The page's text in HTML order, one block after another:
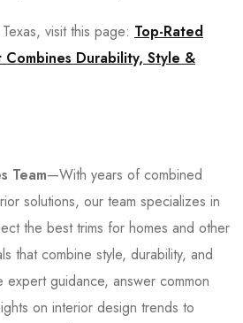
visit this page: Top-Rated
Combines Durability, Style &
Team—With years of combined
solutions, our team specializes in
the best trims for homes and other
that combine style, durability, and
guidance, answer common
on interior design trends to